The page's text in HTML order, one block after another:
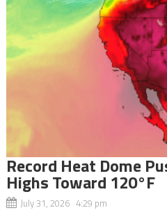
Record Heat Dome
Highs Toward 120°F
July 31, 2026 4:29 pm